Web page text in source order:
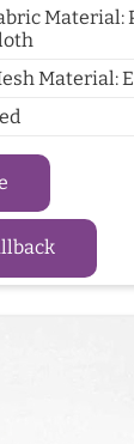
Material:
Material: